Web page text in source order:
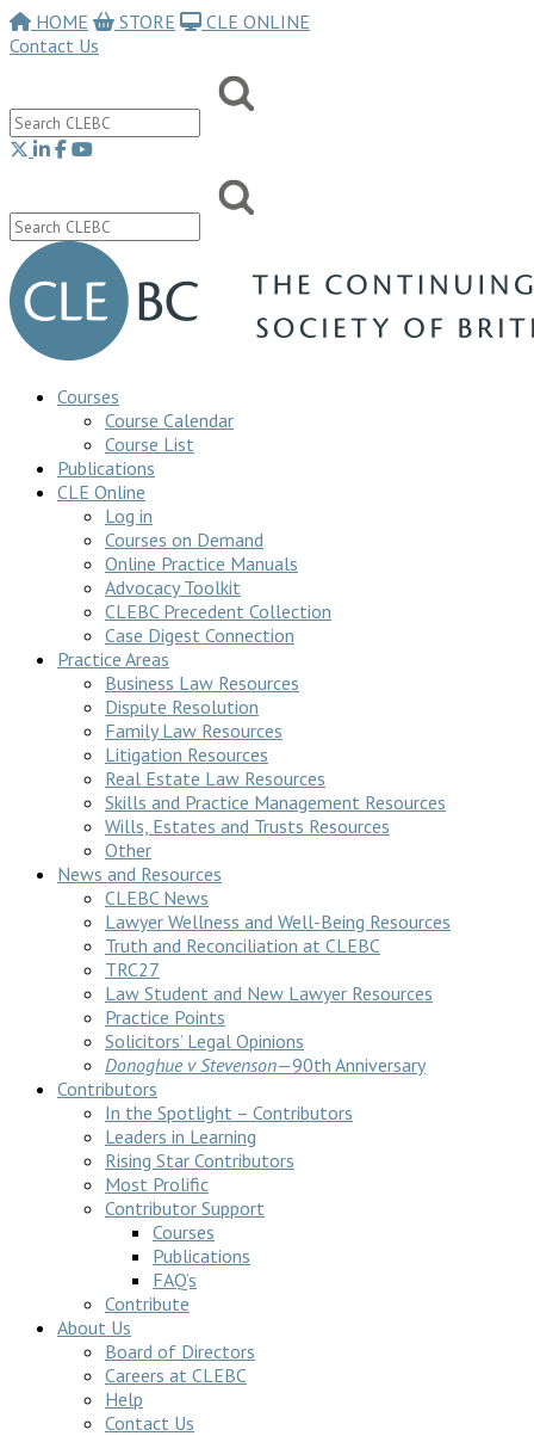
HOME STORE
CLE ONLINE
Contact Us
Courses
Course Calendar
Course List
Publications
CLE Online
Log in
Courses on Demand
Online Practice Manuals
Advocacy Toolkit
CLEBC Precedent Collection
Case Digest Connection
Practice Areas
Business Law Resources
Dispute Resolution
Family Law Resources
Litigation Resources
Real Estate Law Resources
Skills and Practice Management Resources
Wills, Estates and Trusts Resources
Other
News and Resources
CLEBC News
Lawyer Wellness and Well-Being Resources
Truth and Reconciliation at CLEBC
TRC27
Law Student and New Lawyer Resources
Practice Points
Solicitors’ Legal Opinions
Donoghue v Stevenson—90th Anniversary
Contributors
In the Spotlight – Contributors
Leaders in Learning
Rising Star Contributors
Most Prolific
Contributor Support
Courses
Publications
FAQ’s
Contribute
About Us
Board of Directors
Careers at CLEBC
Help
Contact Us